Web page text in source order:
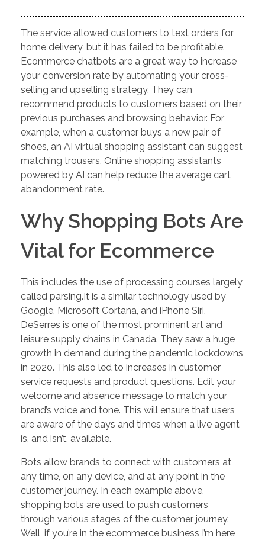
The service allowed customers to text orders for
home delivery, but it has failed to be profitable.
Ecommerce chatbots are a great way to increase
your conversion rate by automating your cross-
selling and upselling strategy. They can
recommend products to customers based on their
previous purchases and browsing behavior. For
example, when a customer buys a new pair of
shoes, an AI virtual shopping assistant can suggest
matching trousers. Online shopping assistants
powered by AI can help reduce the average cart
abandonment rate.
Why Shopping Bots Are
Vital for Ecommerce
This includes the use of processing courses largely
called parsing.It is a similar technology used by
Google, Microsoft Cortana, and iPhone Siri.
DeSerres is one of the most prominent art and
leisure supply chains in Canada. They saw a huge
growth in demand during the pandemic lockdowns
in 2020. This also led to increases in customer
service requests and product questions. Edit your
welcome and absence message to match your
brand’s voice and tone. This will ensure that users
are aware of the days and times when a live agent
is, and isn’t, available.
Bots allow brands to connect with customers at
any time, on any device, and at any point in the
customer journey. In each example above,
shopping bots are used to push customers
through various stages of the customer journey.
Well, if you’re in the ecommerce business I’m here